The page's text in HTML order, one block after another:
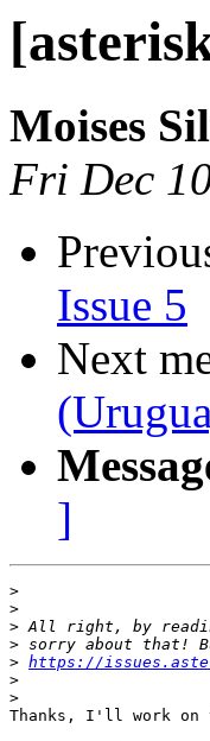
Moises
Fri Dec
Issue 5
Next
]
>
>
>
>
> https://
>
>
Thanks, I'll work on